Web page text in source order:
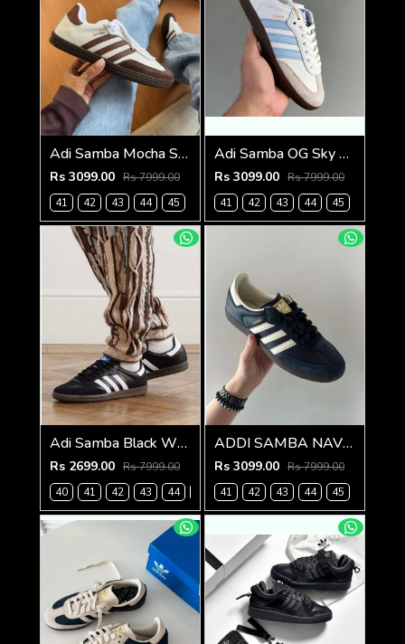
Adi Samba Mocha Sneakers (928)
Rs 3099.00 Rs 7999.00
41
42 43 44 45
Adi Samba OG Sky Blue (929)
Rs 3099.00 Rs 7999.00
41
42 43 44 45
Adi Samba Black White for men with extra lece (269)
Rs 2699.00 Rs 7999.00
40
41 42 43 44
ADDI SAMBA NAVY BLUE FOR MEN (787)
Rs 3099.00 Rs 7999.00
41
42 43 44 45